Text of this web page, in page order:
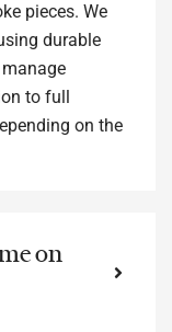
pieces. We
durable
to full
on the
on